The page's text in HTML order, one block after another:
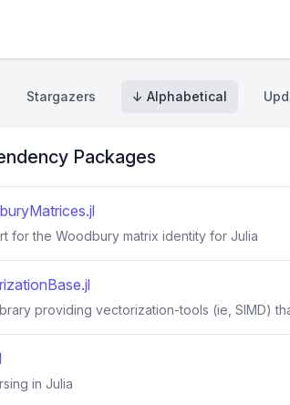
Stargazers ↓ Alphabetical
Packages
for the Woodbury matrix identity for Julia
providing vectorization-tools (ie, SIMD)
in Julia